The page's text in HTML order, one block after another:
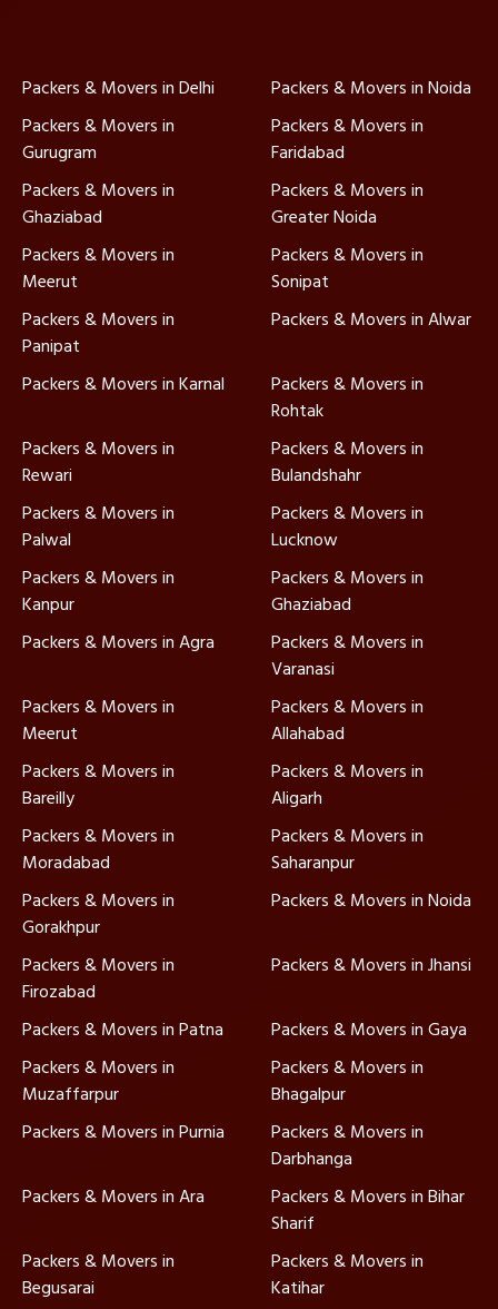
Packers & Movers in Delhi
Packers & Movers in Noida
Packers & Movers in
Gurugram
Packers & Movers in
Faridabad
Packers & Movers in
Ghaziabad
Packers & Movers in
Greater Noida
Packers & Movers in
Meerut
Packers & Movers in
Sonipat
Packers & Movers in
Panipat
Packers & Movers in Alwar
Packers & Movers in Karnal
Packers & Movers in
Rohtak
Packers & Movers in
Rewari
Packers & Movers in
Bulandshahr
Packers & Movers in
Palwal
Packers & Movers in
Lucknow
Packers & Movers in
Kanpur
Packers & Movers in
Ghaziabad
Packers & Movers in Agra
Packers & Movers in
Varanasi
Packers & Movers in
Meerut
Packers & Movers in
Allahabad
Packers & Movers in
Bareilly
Packers & Movers in
Aligarh
Packers & Movers in
Moradabad
Packers & Movers in
Saharanpur
Packers & Movers in
Gorakhpur
Packers & Movers in Noida
Packers & Movers in
Firozabad
Packers & Movers in Jhansi
Packers & Movers in Patna
Packers & Movers in Gaya
Packers & Movers in
Muzaffarpur
Packers & Movers in
Bhagalpur
Packers & Movers in Purnia
Packers & Movers in
Darbhanga
Packers & Movers in Ara
Packers & Movers in Bihar
Sharif
Packers & Movers in
Begusarai
Packers & Movers in
Katihar